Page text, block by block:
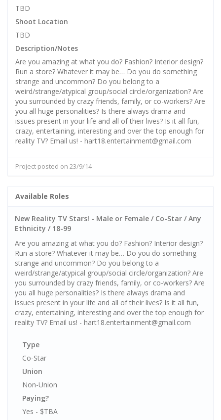
TBD
Shoot Location
TBD
Description/Notes
Are you amazing at what you do? Fashion? Interior design?
Run a store? Whatever it may be… Do you do something
strange and uncommon? Do you belong to a
weird/strange/atypical group/social circle/organization? Are
you surrounded by crazy friends, family, or co-workers? Are
you all huge personalities? Is there always drama and
issues present in your life and all of their lives? Is it all fun,
crazy, entertaining, interesting and over the top enough for
reality TV? Email us! - hart18.entertainment@gmail.com
Project posted on 23/9/14
Available Roles
New Reality TV Stars! - Male or Female / Co-Star / Any
Ethnicity / 18-99
Are you amazing at what you do? Fashion? Interior design?
Run a store? Whatever it may be… Do you do something
strange and uncommon? Do you belong to a
weird/strange/atypical group/social circle/organization? Are
you surrounded by crazy friends, family, or co-workers? Are
you all huge personalities? Is there always drama and
issues present in your life and all of their lives? Is it all fun,
crazy, entertaining, interesting and over the top enough for
reality TV? Email us! - hart18.entertainment@gmail.com
Type
Co-Star
Union
Non-Union
Paying?
Yes - $TBA